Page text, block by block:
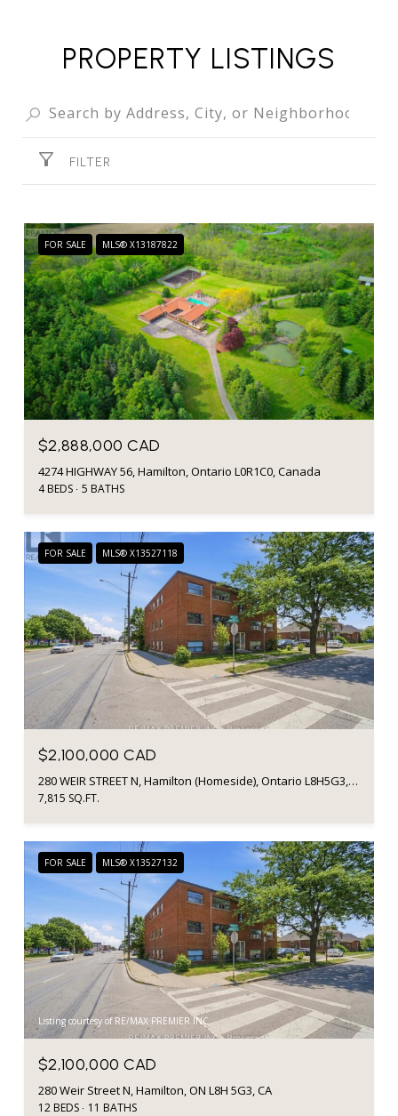
PROPERTY LISTINGS
FILTER
FOR SALE MLS® X13187822
$2,888,000 CAD
4274 HIGHWAY 56, Hamilton, Ontario L0R1C0, Canada
4 BEDS 5 BATHS
FOR SALE MLS® X13527118
$2,100,000 CAD
280 WEIR STREET N, Hamilton (Homeside), Ontario L8H5G3, CA
7,815 SQ.FT.
FOR SALE MLS® X13527132
Listing courtesy of RE/MAX PREMIER INC.
$2,100,000 CAD
280 Weir Street N, Hamilton, ON L8H 5G3, CA
12 BEDS 11 BATHS